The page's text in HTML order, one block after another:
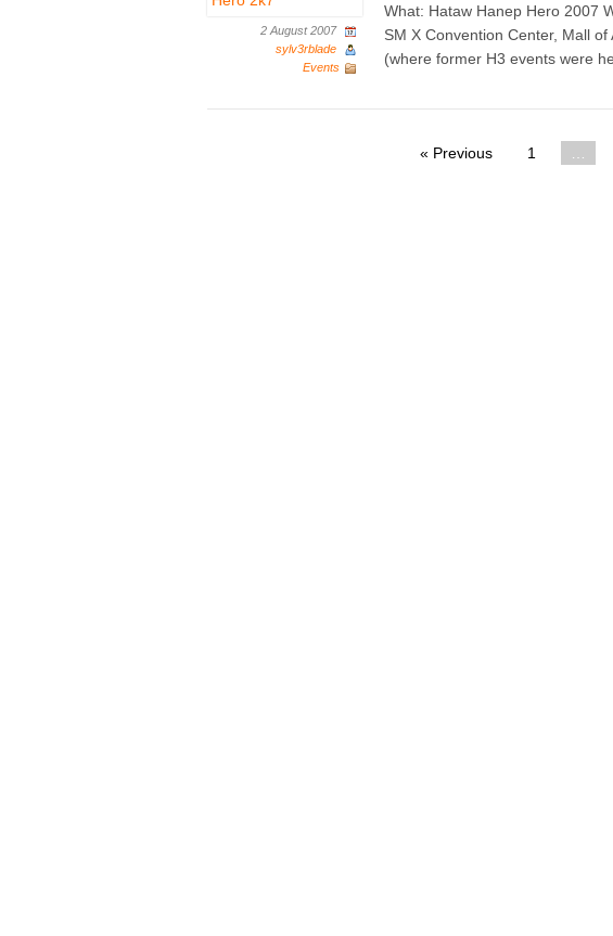
2 August 2007
sylv3rblade
Events
What: Hataw Hanep Hero 2007
SM X Convention Center, Mall
(where former H3 events were
« Previous 1